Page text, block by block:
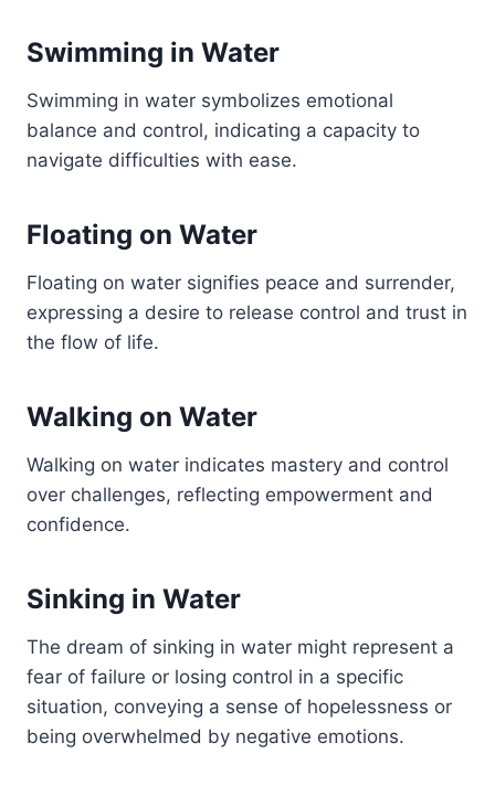
Swimming in Water
Swimming in water symbolizes emotional
balance and control, indicating a capacity to
navigate difficulties with ease.
Floating on Water
Floating on water signifies peace and surrender,
expressing a desire to release control and trust in
the flow of life.
Walking on Water
Walking on water indicates mastery and control
over challenges, reflecting empowerment and
confidence.
Sinking in Water
The dream of sinking in water might represent a
fear of failure or losing control in a specific
situation, conveying a sense of hopelessness or
being overwhelmed by negative emotions.